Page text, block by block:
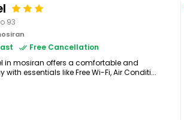
93
Free Cancellation
in mosiran offers a comfortable and
essentials like Free Wi-Fi, Air Conditi...